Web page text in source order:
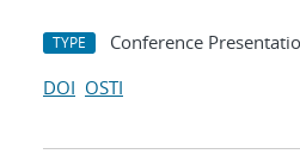
TYPE Conference
DOI OSTI